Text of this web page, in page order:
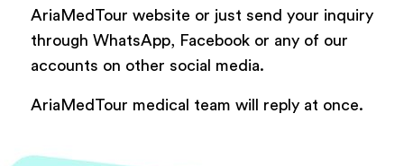
AriaMedTour website or just send your inquiry
through WhatsApp, Facebook or any of our
accounts on other social media.
AriaMedTour medical team will reply at once.